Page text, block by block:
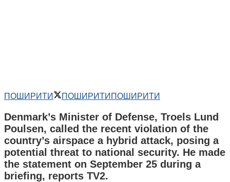
ПОШИРИТИ ПОШИРИТИПОШИРИТИ
Denmark’s Minister of Defense, Troels Lund
Poulsen, called the recent violation of the
country’s airspace a hybrid attack, posing a
potential threat to national security. He made
the statement on September 25 during a
briefing, reports TV2.